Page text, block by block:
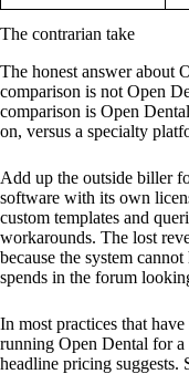
The contrarian take
The honest answer about
comparison is not Open
comparison is Open
on, versus a specialty
Add up the outside biller
software with its own
custom templates and
workarounds. The lost
because the system
spends in the forum
In most practices that
running Open Dental for a
headline pricing suggests.